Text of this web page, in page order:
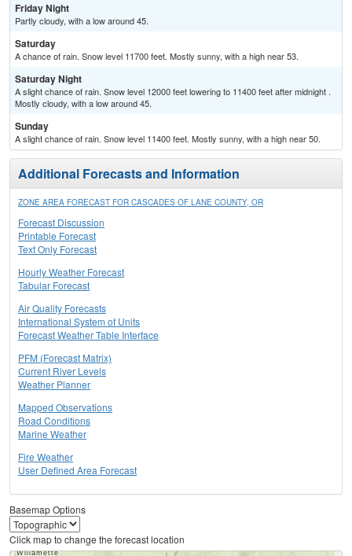
Friday Night
Partly cloudy, with a low around 45.
Saturday
A chance of rain. Snow level 11700 feet. Mostly sunny, with a high near 53.
Saturday Night
A slight chance of rain. Snow level 12000 feet lowering to 11400 feet after midnight .
Mostly cloudy, with a low around 45.
Sunday
A slight chance of rain. Snow level 11400 feet. Mostly sunny, with a high near 50.
Additional Forecasts and Information
ZONE AREA FORECAST FOR CASCADES OF LANE COUNTY, OR
Forecast Discussion
Printable Forecast
Text Only Forecast
Hourly Weather Forecast
Tabular Forecast
Air Quality Forecasts
International System of Units
Forecast Weather Table Interface
PFM (Forecast Matrix)
Current River Levels
Weather Planner
Mapped Observations
Road Conditions
Marine Weather
Fire Weather
User Defined Area Forecast
Basemap Options
Click map to change the forecast location